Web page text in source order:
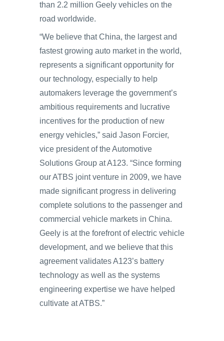
than 2.2 million Geely vehicles on the
road worldwide.
“We believe that China, the largest and
fastest growing auto market in the world,
represents a significant opportunity for
our technology, especially to help
automakers leverage the government’s
ambitious requirements and lucrative
incentives for the production of new
energy vehicles,” said Jason Forcier,
vice president of the Automotive
Solutions Group at A123. “Since forming
our ATBS joint venture in 2009, we have
made significant progress in delivering
complete solutions to the passenger and
commercial vehicle markets in China.
Geely is at the forefront of electric vehicle
development, and we believe that this
agreement validates A123’s battery
technology as well as the systems
engineering expertise we have helped
cultivate at ATBS.”